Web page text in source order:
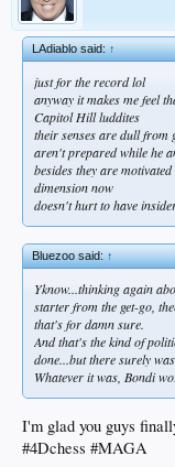
LAdiablo said:↑
just for the record lol
anyway it makes me feel
Capitol Hill luddites
their senses are dull from
aren't prepared while he
besides they are
dimension now
doesn't hurt to have
Bluezoo said:↑
Yknow...thinking again
starter from the get-go,
that's for damn sure.
And that's the kind of
done...but there surely
Whatever it was, Bondi
I'm glad you guys
#4Dchess #MAGA